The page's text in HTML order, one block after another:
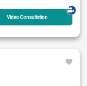
Video Consultation